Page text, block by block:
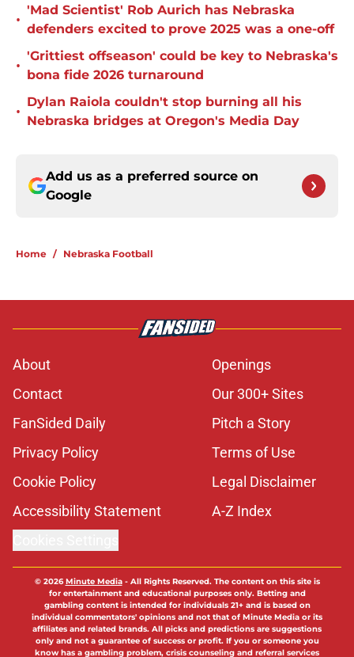
•
'Mad Scientist' Rob Aurich has Nebraska
defenders excited to prove 2025 was a one-off
•
'Grittiest offseason' could be key to Nebraska's
bona fide 2026 turnaround
•
Dylan Raiola couldn't stop burning all his
Nebraska bridges at Oregon's Media Day
Add us as a preferred source on
Google
Home / Nebraska Football
About
Openings
Contact
Our 300+ Sites
FanSided Daily
Pitch a Story
Privacy Policy
Terms of Use
Cookie Policy
Legal Disclaimer
Accessibility Statement
A-Z Index
© 2026Minute Media- All Rights Reserved. The content on this site is
for entertainment and educational purposes only. Betting and
gambling content is intended for individuals 21+ and is based on
individual commentators' opinions and not that of Minute Media or its
affiliates and related brands. All picks and predictions are suggestions
only and not a guarantee of success or profit. If you or someone you
know has a gambling problem, crisis counseling and referral services